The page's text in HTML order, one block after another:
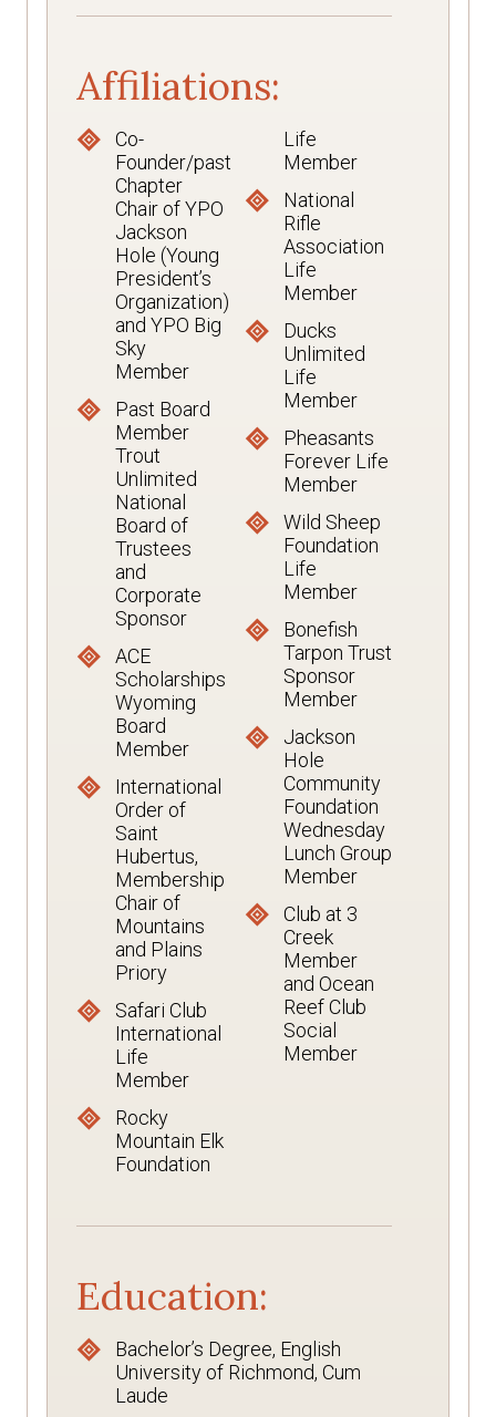
Affiliations:
Co-
Founder/past
Chapter
Chair of YPO
Jackson
Hole (Young
President’s
Organization)
and YPO Big
Sky
Member
Past Board
Member
Trout
Unlimited
National
Board of
Trustees
and
Corporate
Sponsor
ACE
Scholarships
Wyoming
Board
Member
International
Order of
Saint
Hubertus,
Membership
Chair of
Mountains
and Plains
Priory
Safari Club
International
Life
Member
Rocky
Mountain Elk
Foundation
Life
Member
National
Rifle
Association
Life
Member
Ducks
Unlimited
Life
Member
Pheasants
Forever Life
Member
Wild Sheep
Foundation
Life
Member
Bonefish
Tarpon Trust
Sponsor
Member
Jackson
Hole
Community
Foundation
Wednesday
Lunch Group
Member
Club at 3
Creek
Member
and Ocean
Reef Club
Social
Member
Education:
Bachelor’s Degree, English
University of Richmond, Cum
Laude